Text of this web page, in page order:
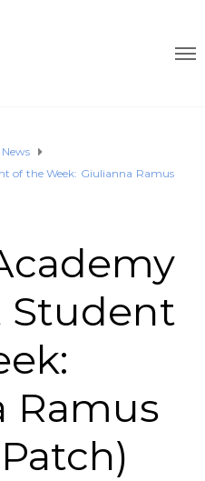
of the Week: Giulianna Ramus
Student
Ramus